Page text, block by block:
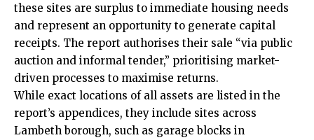
these sites are surplus to immediate housing needs
and represent an opportunity to generate capital
receipts. The report authorises their sale “via public
auction and informal tender,” prioritising market-
driven processes to maximise returns.
While exact locations of all assets are listed in the
report’s appendices, they include sites across
Lambeth borough, such as garage blocks in